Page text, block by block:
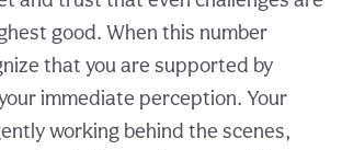
good. When this number
that you are supported by
immediate perception. Your
working behind the scenes,